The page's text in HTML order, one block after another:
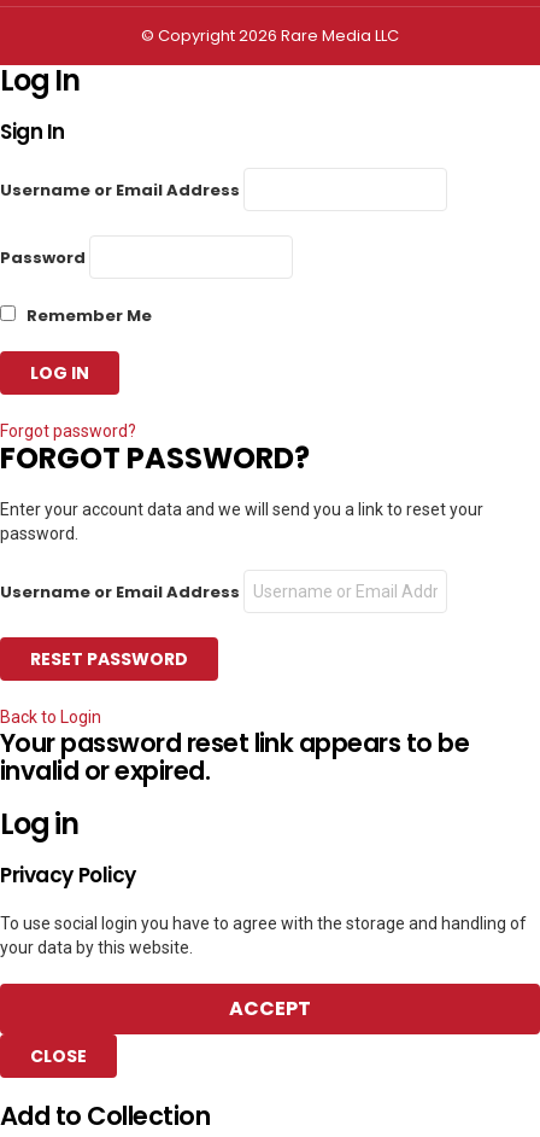
© Copyright 2026 Rare Media LLC
Log In
Sign In
Username or Email Address
Password
Remember Me
Forgot password?
FORGOT PASSWORD?
Enter your account data and we will send you a link to reset your
password.
Username or Email Address
Back to Login
Your password reset link appears to be
invalid or expired.
Log in
Privacy Policy
To use social login you have to agree with the storage and handling of
your data by this website.
ACCEPT
CLOSE
Add to Collection